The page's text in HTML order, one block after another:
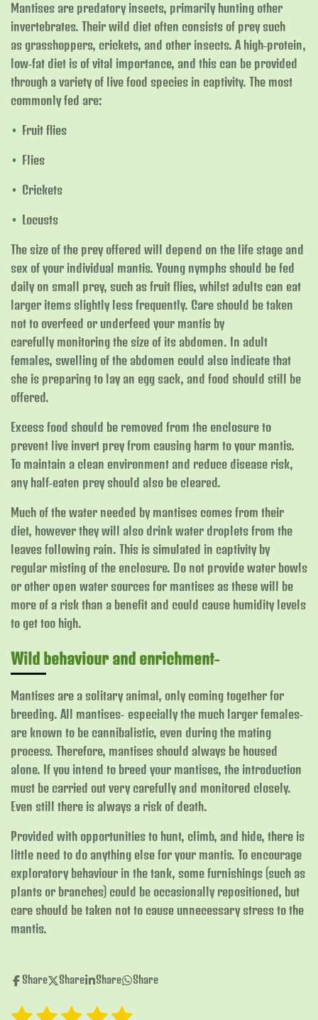
Mantises are predatory insects, primarily hunting other
invertebrates. Their wild diet often consists of prey such
as grasshoppers, crickets, and other insects. A high-protein,
low-fat diet is of vital importance, and this can be provided
through a variety of live food species in captivity. The most
commonly fed are:
Fruit flies
Flies
Crickets
Locusts
The size of the prey offered will depend on the life stage and
sex of your individual mantis. Young nymphs should be fed
daily on small prey, such as fruit flies, whilst adults can eat
larger items slightly less frequently. Care should be taken
not to overfeed or underfeed your mantis by
carefully monitoring the size of its abdomen. In adult
females, swelling of the abdomen could also indicate that
she is preparing to lay an egg sack, and food should still be
offered.
Excess food should be removed from the enclosure to
prevent live invert prey from causing harm to your mantis.
To maintain a clean environment and reduce disease risk,
any half-eaten prey should also be cleared.
Much of the water needed by mantises comes from their
diet, however they will also drink water droplets from the
leaves following rain. This is simulated in captivity by
regular misting of the enclosure. Do not provide water bowls
or other open water sources for mantises as these will be
more of a risk than a benefit and could cause humidity levels
to get too high.
Wild behaviour and enrichment-
Mantises are a solitary animal, only coming together for
breeding. All mantises- especially the much larger females-
are known to be cannibalistic, even during the mating
process. Therefore, mantises should always be housed
alone. If you intend to breed your mantises, the introduction
must be carried out very carefully and monitored closely.
Even still there is always a risk of death.
Provided with opportunities to hunt, climb, and hide, there is
little need to do anything else for your mantis. To encourage
exploratory behaviour in the tank, some furnishings (such as
plants or branches) could be occasionally repositioned, but
care should be taken not to cause unnecessary stress to the
mantis.
Share Share Share Share
R
S